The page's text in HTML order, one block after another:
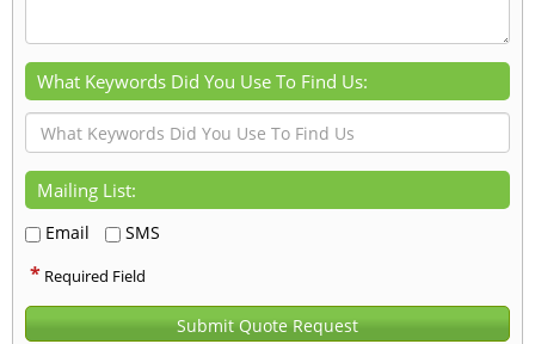
What Keywords Did You Use To Find Us:
Mailing List:
Email SMS
* Required Field
Submit Quote Request